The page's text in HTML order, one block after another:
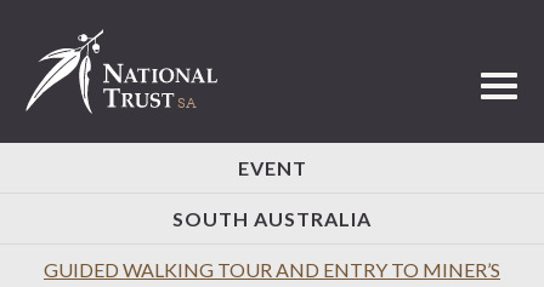
EVENT
SOUTH AUSTRALIA
GUIDED WALKING TOUR AND ENTRY TO MINER’S